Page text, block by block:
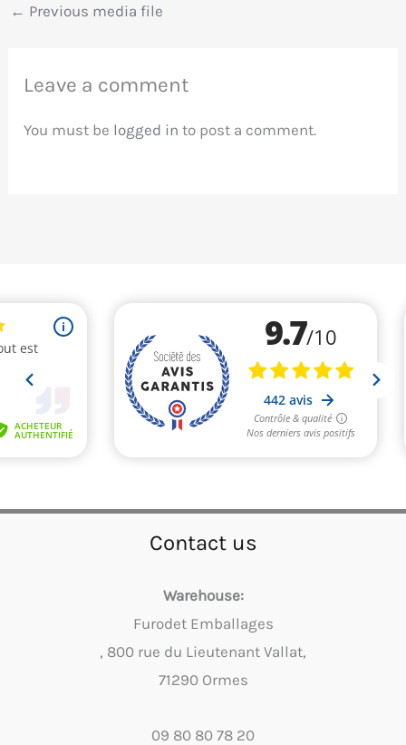
← Previous media file
Leave a comment
You must be logged in to post a comment.
Contact us
Warehouse:
Furodet Emballages
, 800 rue du Lieutenant Vallat,
71290 Ormes
09 80 80 78 20